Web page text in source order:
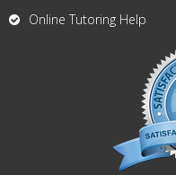
Online Tutoring Help